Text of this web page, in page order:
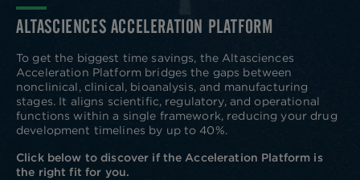
ALTASCIENCES ACCELERATION PLATFORM
To get the biggest time savings, the Altasciences
Acceleration Platform bridges the gaps between
nonclinical, clinical, bioanalysis, and manufacturing
stages. It aligns scientific, regulatory, and operational
functions within a single framework, reducing your drug
development timelines by up to 40%.
Click below to discover if the Acceleration Platform is
the right fit for you.